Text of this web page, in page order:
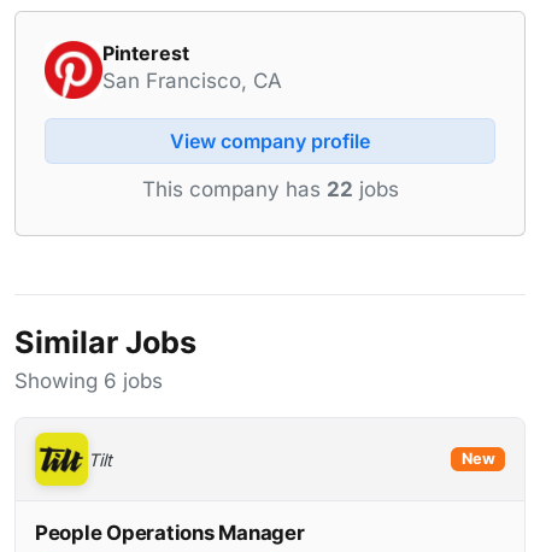
Pinterest
San Francisco, CA
View company profile
This company has 22 jobs
Similar Jobs
Showing 6 jobs
Tilt New
People Operations Manager